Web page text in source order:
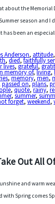
about the Memorial
season and I
it has been an
Anderson, attitude
,died,faithfully
lives,grateful,
memory of,living,
,memory,men,
passed on,plans,
,quote,rainy,
,summer,
forget,weekend,
Out All
and warm
Spring comes